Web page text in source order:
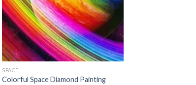
SPACE
Colorful Space Diamond Painting